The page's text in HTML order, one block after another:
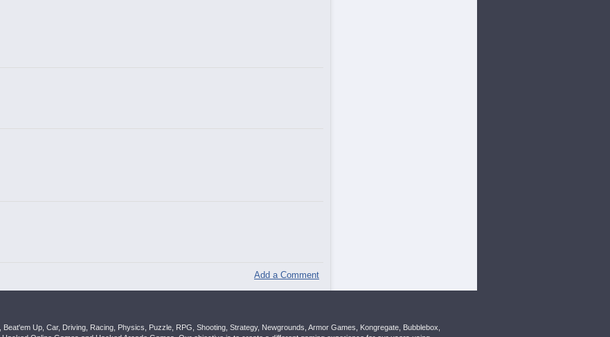
Add a Comment
Up, Car, Driving, Racing, Physics, Puzzle, RPG, Shooting, Strategy, Newgrounds, Armor Games, Kongregate, Bubblebox,